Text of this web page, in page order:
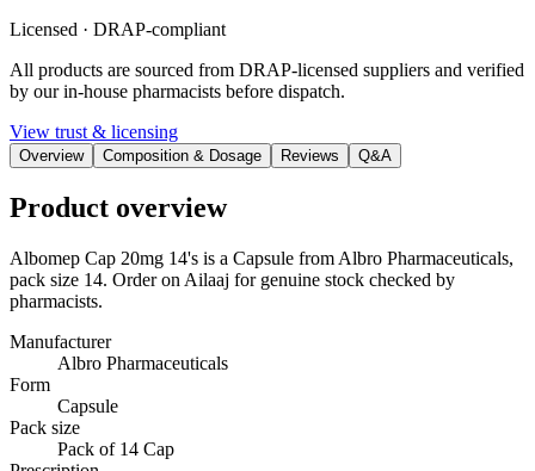
Licensed · DRAP-compliant
All products are sourced from DRAP-licensed suppliers and verified
by our in-house pharmacists before dispatch.
View trust & licensing
Overview Composition & Dosage Reviews Q&A
Product overview
Albomep Cap 20mg 14's is a Capsule from Albro Pharmaceuticals,
pack size 14. Order on Ailaaj for genuine stock checked by
pharmacists.
Manufacturer
Albro Pharmaceuticals
Form
Capsule
Pack size
Pack of 14 Cap